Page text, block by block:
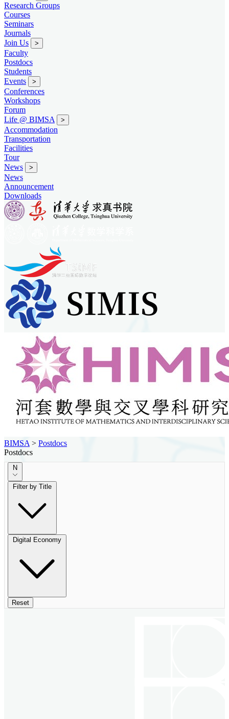
Research Groups
Courses
Seminars
Journals
Join Us
>
Faculty
Postdocs
Students
Events
>
Conferences
Workshops
Forum
Life @ BIMSA
>
Accommodation
Transportation
Facilities
Tour
News
>
News
Announcement
Downloads
BIMSA > Postdocs
Postdocs
N
Filter by Title
Digital Economy
Reset